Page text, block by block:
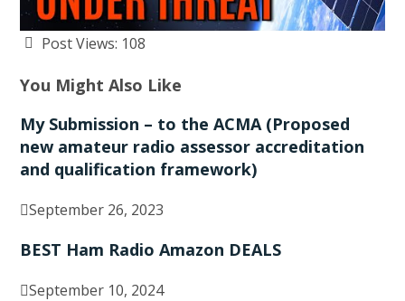
Post Views: 108
You Might Also Like
My Submission – to the ACMA (Proposed
new amateur radio assessor accreditation
and qualification framework)
September 26, 2023
BEST Ham Radio Amazon DEALS
September 10, 2024